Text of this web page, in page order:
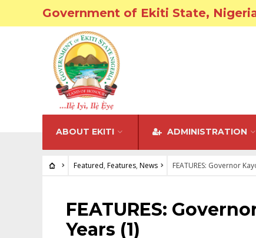
Government of Ekiti State,
ABOUT EKITI ADMINISTRATION
Featured, Features, News FEATURES: Governor
FEATURED•FEATURES•NEWS
FEATURES:
Years (1)